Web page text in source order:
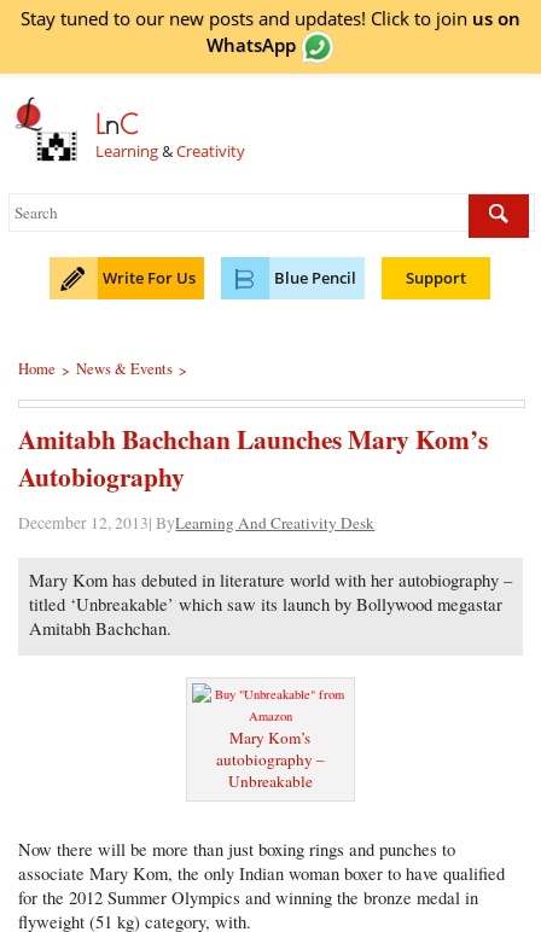
Stay tuned to our new posts and updates! Click to join us on
WhatsApp
LnC
Learning&Creativity
Write For Us Blue Pencil Support
Home > News & Events >
Amitabh Bachchan Launches Mary Kom’s
Autobiography
December 12, 2013| ByLearning And Creativity Desk
Mary Kom has debuted in literature world with her autobiography –
titled ‘Unbreakable’ which saw its launch by Bollywood megastar
Amitabh Bachchan.
Mary Kom’s
autobiography –
Unbreakable
Now there will be more than just boxing rings and punches to
associate Mary Kom, the only Indian woman boxer to have qualified
for the 2012 Summer Olympics and winning the bronze medal in
flyweight (51 kg) category, with.